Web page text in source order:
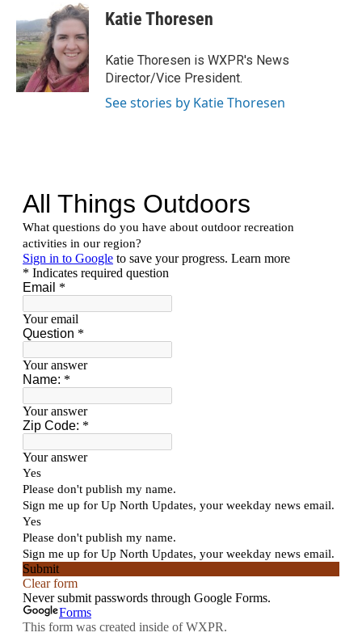
t
a
g
r
a
m
c
e
b
o
o
k
Katie Thoresen
Katie Thoresen is WXPR's News
Director/Vice President.
See stories by Katie Thoresen